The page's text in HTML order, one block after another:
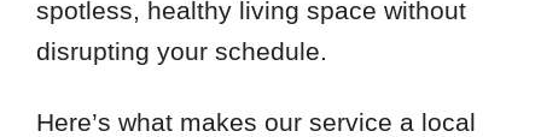
spotless, healthy living space without
disrupting your schedule.
Here’s what makes our service a local